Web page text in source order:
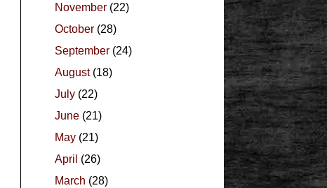
November (22)
October (28)
September (24)
August (18)
July (22)
June (21)
May (21)
April (26)
March (28)